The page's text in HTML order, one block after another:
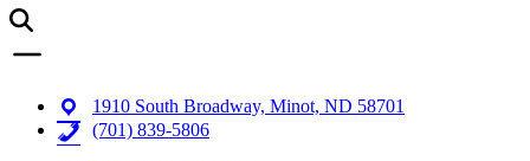
1910 South Broadway, Minot, ND 58701
(701) 839-5806